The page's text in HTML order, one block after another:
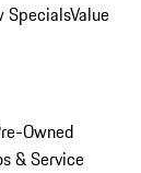
SpecialsValue
Owned
& Service